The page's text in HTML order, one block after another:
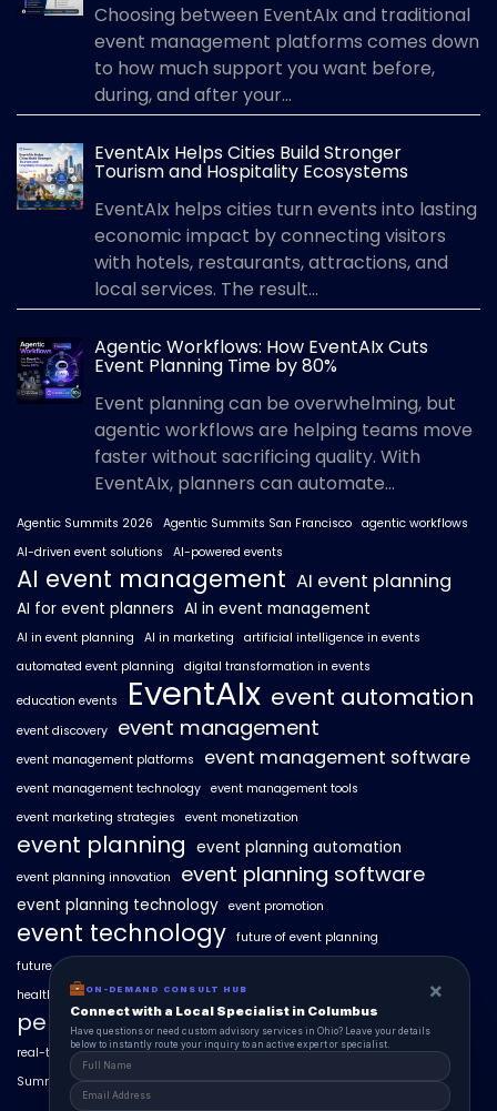
Choosing between EventAIx and traditional
event management platforms comes down
to how much support you want before,
during, and after your...
EventAIx Helps Cities Build Stronger
Tourism and Hospitality Ecosystems
EventAIx helps cities turn events into lasting
economic impact by connecting visitors
with hotels, restaurants, attractions, and
local services. The result...
Agentic Workflows: How EventAIx Cuts
Event Planning Time by 80%
Event planning can be overwhelming, but
agentic workflows are helping teams move
faster without sacrificing quality. With
EventAIx, planners can automate...
Agentic Summits 2026 Agentic Summits San Francisco agentic workflows
AI-driven event solutions
AI-powered events
AI event management AI event planning
AI for event planners AI in event management
AI in event planning AI in marketing
artificial intelligence in events
automated event planning
digital transformation in events
education events EventAIx event automation
event discovery event management
event management platforms event management software
event management technology event management tools
event marketing strategies
event monetization
event planning event planning automation
event planning innovation event planning software
event planning technology event promotion
event technology future of event planning
future of events
healthcare events hyperlocal event discovery
personalized event experiences
real-time event analytics real estate events scaling events with AI
SummitAIx
ON-DEMAND CONSULT HUB ×
Connect with a Local Specialist in Columbus
Have questions or need custom advisory services in Ohio? Leave your details
below to instantly route your inquiry to an active expert or specialist.